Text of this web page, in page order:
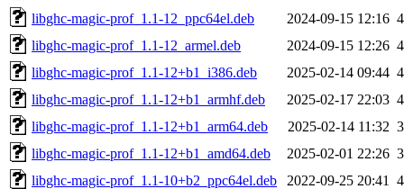
libghc-magic-prof_1.1-12_ppc64el.deb
2024-09-15 12:16
libghc-magic-prof_1.1-12_armel.deb
2024-09-15 12:26
libghc-magic-prof_1.1-12+b1_i386.deb
2025-02-14 09:44
libghc-magic-prof_1.1-12+b1_armhf.deb
2025-02-17 22:03
libghc-magic-prof_1.1-12+b1_arm64.deb
2025-02-14 11:32
libghc-magic-prof_1.1-12+b1_amd64.deb
2025-02-01 22:26
libghc-magic-prof_1.1-10+b2_ppc64el.deb
2022-09-25 20:41